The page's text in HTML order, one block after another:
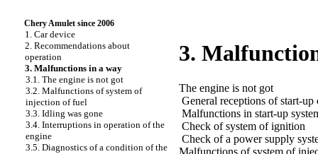
Chery Amulet since 2006
1. Car device
2. Recommendations about
operation
3. Malfunctions in a way
3.1. The engine is not got
3.2. Malfunctions of system of
injection of fuel
3.3. Idling was gone
3.4. Interruptions in operation of the
engine
3.5. Diagnostics of a condition of the
3.
The engine is not got
General receptions of start-up
Malfunctions in start-up
Check of system of ignition
Check of a power supply
Malfunctions of system of